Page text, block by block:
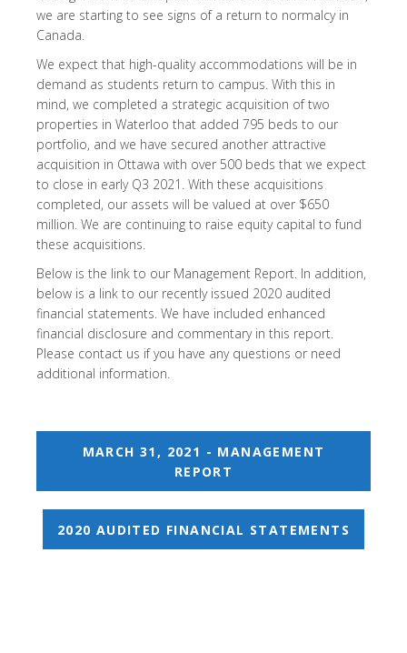
we are starting to see signs of a return to normalcy in
Canada.
We expect that high-quality accommodations will be in
demand as students return to campus. With this in
mind, we completed a strategic acquisition of two
properties in Waterloo that added 795 beds to our
portfolio, and we have secured another attractive
acquisition in Ottawa with over 500 beds that we expect
to close in early Q3 2021. With these acquisitions
completed, our assets will be valued at over $650
million. We are continuing to raise equity capital to fund
these acquisitions.
Below is the link to our Management Report. In addition,
below is a link to our recently issued 2020 audited
financial statements. We have included enhanced
financial disclosure and commentary in this report.
Please contact us if you have any questions or need
additional information.
MARCH 31, 2021 - MANAGEMENT
REPORT
2020 AUDITED FINANCIAL STATEMENTS